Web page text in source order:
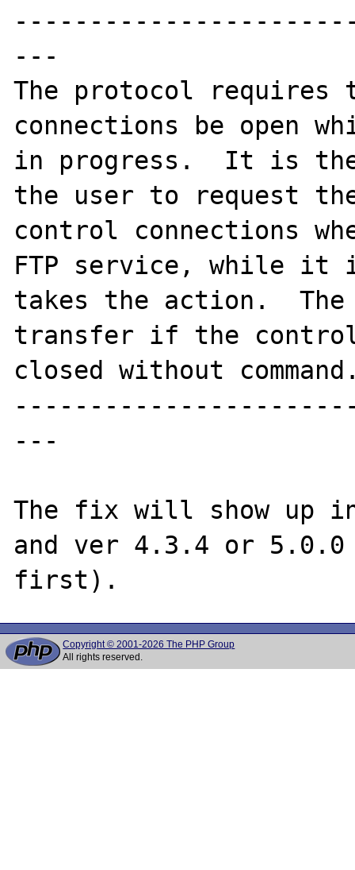
---
The protocol
connections be open
in progress.  It is
the user to request
control connections
FTP service, while it
takes the action.  The
transfer if the control
closed without
---
The fix will show up
and ver 4.3.4 or 5.0.0
Copyright © 2001-2026 The PHP Group
All rights reserved.